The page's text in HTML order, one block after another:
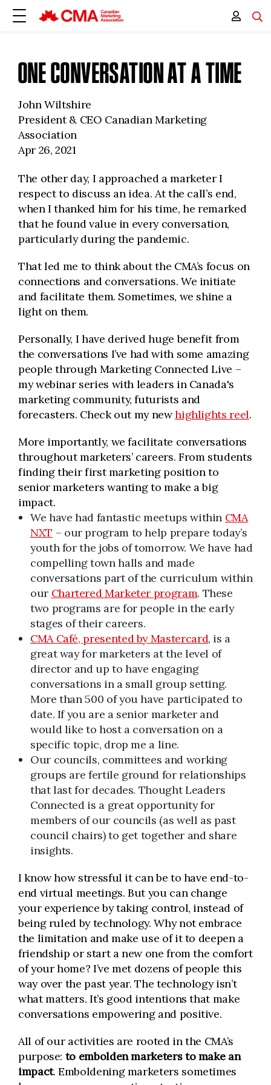
ONE CONVERSATION AT A TIME
John Wiltshire
President & CEO Canadian Marketing
Association
Apr 26, 2021
The other day, I approached a marketer I
respect to discuss an idea. At the call’s end,
when I thanked him for his time, he remarked
that he found value in every conversation,
particularly during the pandemic.
That led me to think about the CMA’s focus on
connections and conversations. We initiate
and facilitate them. Sometimes, we shine a
light on them.
Personally, I have derived huge benefit from
the conversations I’ve had with some amazing
people through Marketing Connected Live –
my webinar series with leaders in Canada's
marketing community, futurists and
forecasters. Check out my newhighlights reel.
More importantly, we facilitate conversations
throughout marketers’ careers. From students
finding their first marketing position to
senior marketers wanting to make a big
impact.
We have had fantastic meetups within CMA
NXT – our program to help prepare today’s
youth for the jobs of tomorrow. We have had
compelling town halls and made
conversations part of the curriculum within
our Chartered Marketer program. These
two programs are for people in the early
stages of their careers.
CMA Café, presented by Mastercard, is a
great way for marketers at the level of
director and up to have engaging
conversations in a small group setting.
More than 500 of you have participated to
date. If you are a senior marketer and
would like to host a conversation on a
specific topic, drop me a line.
Our councils, committees and working
groups are fertile ground for relationships
that last for decades. Thought Leaders
Connected is a great opportunity for
members of our councils (as well as past
council chairs) to get together and share
insights.
I know how stressful it can be to have end-to-
end virtual meetings. But you can change
your experience by taking control, instead of
being ruled by technology. Why not embrace
the limitation and make use of it to deepen a
friendship or start a new one from the comfort
of your home? I’ve met dozens of people this
way over the past year. The technology isn’t
what matters. It’s good intentions that make
conversations empowering and positive.
All of our activities are rooted in the CMA’s
purpose: to embolden marketers to make an
impact. Emboldening marketers sometimes